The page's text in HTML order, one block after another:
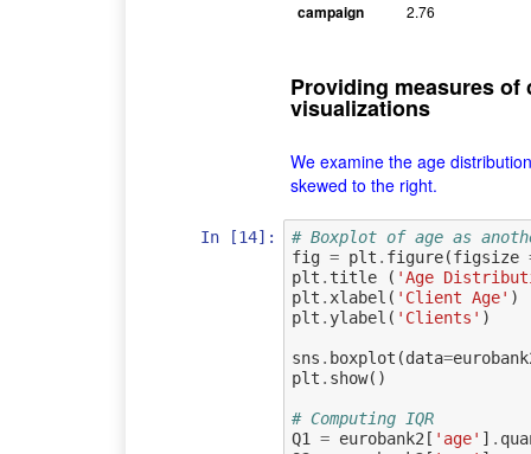
campaign 2.76
Providing measures
visualizations
We examine the age
skewed to the right.
In [14]:
# Boxplot of age as
fig = plt . figure(figsize
plt . title ( 'Age
plt . xlabel ( 'Client Age' )
plt . ylabel ( 'Clients' )
sns . boxplot (data=
plt . show()
# Computing IQR
Q1
= eurobank2 [ 'age' ] .